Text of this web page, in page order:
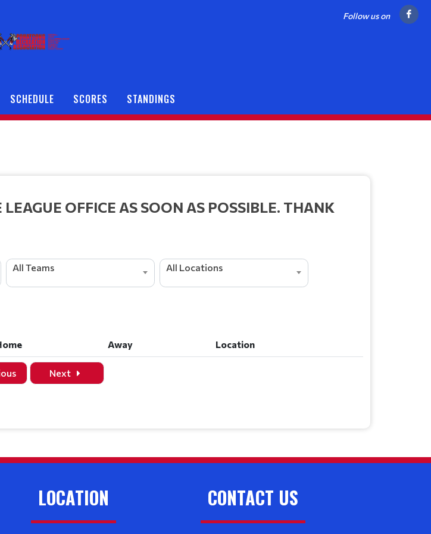
Follow us on
SCHEDULE SCORES STANDINGS
OFFICE AS SOON AS POSSIBLE. THANK
All Teams All Locations
Away
Location
Next
LOCATION CONTACT US